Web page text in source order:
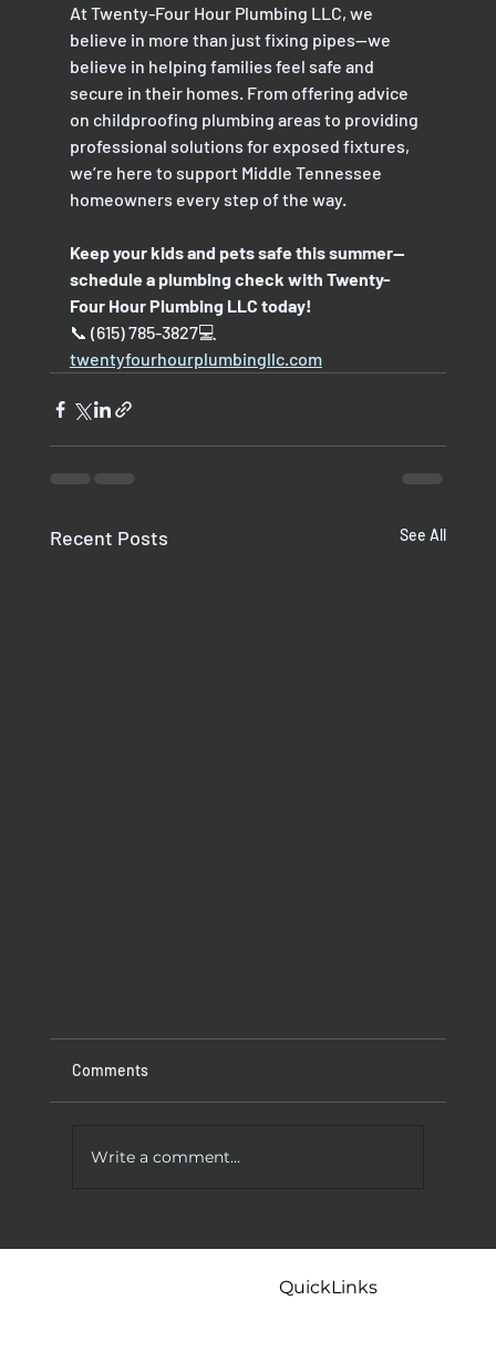
At Twenty-Four Hour Plumbing LLC, we
believe in more than just fixing pipes—we
believe in helping families feel safe and
secure in their homes. From offering advice
on childproofing plumbing areas to providing
professional solutions for exposed fixtures,
we’re here to support Middle Tennessee
homeowners every step of the way.
Keep your kids and pets safe this summer—
schedule a plumbing check with Twenty-
Four Hour Plumbing LLC today!
📞 (615) 785-3827💻
twentyfourhourplumbingllc.com
Recent Posts See All
Comments
Write a comment...
QuickLinks